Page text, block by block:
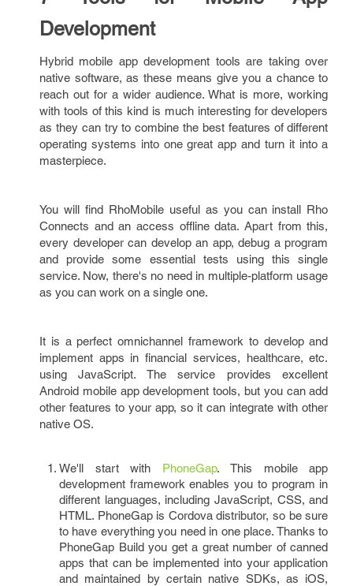
Development
Hybrid mobile app development tools are taking over
native software, as these means give you a chance to
reach out for a wider audience. What is more, working
with tools of this kind is much interesting for developers
as they can try to combine the best features of different
operating systems into one great app and turn it into a
masterpiece.
You will find RhoMobile useful as you can install Rho
Connects and an access offline data. Apart from this,
every developer can develop an app, debug a program
and provide some essential tests using this single
service. Now, there's no need in multiple-platform usage
as you can work on a single one.
It is a perfect omnichannel framework to develop and
implement apps in financial services, healthcare, etc.
using JavaScript. The service provides excellent
Android mobile app development tools, but you can add
other features to your app, so it can integrate with other
native OS.
We'll start with PhoneGap. This mobile app
development framework enables you to program in
different languages, including JavaScript, CSS, and
HTML. PhoneGap is Cordova distributor, so be sure
to have everything you need in one place. Thanks to
PhoneGap Build you get a great number of canned
apps that can be implemented into your application
and maintained by certain native SDKs, as iOS,